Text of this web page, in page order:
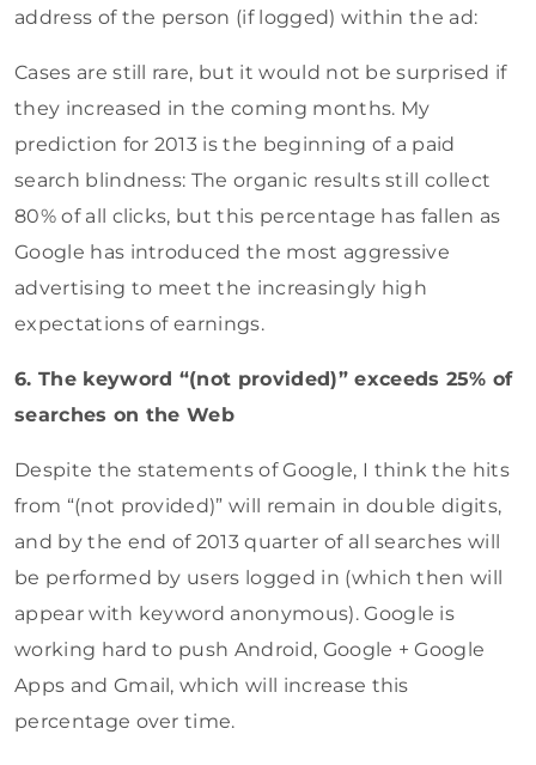
address of the person (if logged) within the ad:
Cases are still rare, but it would not be surprised if
they increased in the coming months. My
prediction for 2013 is the beginning of a paid
search blindness: The organic results still collect
80% of all clicks, but this percentage has fallen as
Google has introduced the most aggressive
advertising to meet the increasingly high
expectations of earnings.
6. The keyword “(not provided)” exceeds 25% of
searches on the Web
Despite the statements of Google, I think the hits
from “(not provided)” will remain in double digits,
and by the end of 2013 quarter of all searches will
be performed by users logged in (which then will
appear with keyword anonymous). Google is
working hard to push Android, Google + Google
Apps and Gmail, which will increase this
percentage over time.